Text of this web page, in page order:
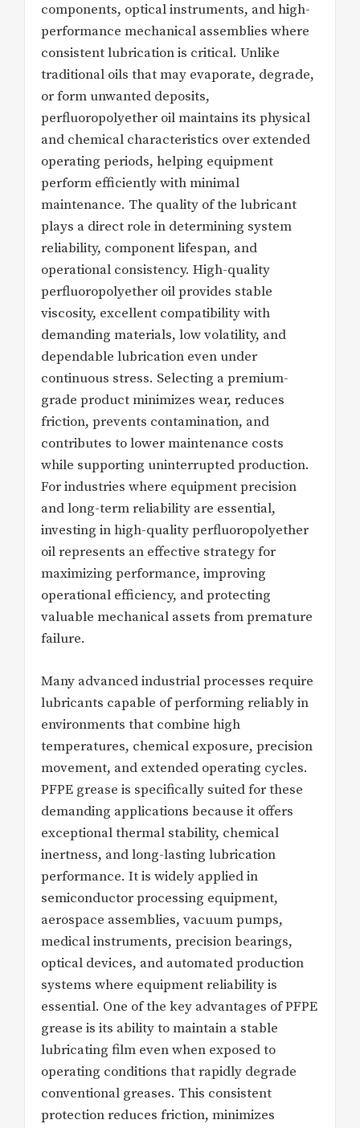
components, optical instruments, and high-
performance mechanical assemblies where
consistent lubrication is critical. Unlike
traditional oils that may evaporate, degrade,
or form unwanted deposits,
perfluoropolyether oil maintains its physical
and chemical characteristics over extended
operating periods, helping equipment
perform efficiently with minimal
maintenance. The quality of the lubricant
plays a direct role in determining system
reliability, component lifespan, and
operational consistency. High-quality
perfluoropolyether oil provides stable
viscosity, excellent compatibility with
demanding materials, low volatility, and
dependable lubrication even under
continuous stress. Selecting a premium-
grade product minimizes wear, reduces
friction, prevents contamination, and
contributes to lower maintenance costs
while supporting uninterrupted production.
For industries where equipment precision
and long-term reliability are essential,
investing in high-quality perfluoropolyether
oil represents an effective strategy for
maximizing performance, improving
operational efficiency, and protecting
valuable mechanical assets from premature
failure.
Many advanced industrial processes require
lubricants capable of performing reliably in
environments that combine high
temperatures, chemical exposure, precision
movement, and extended operating cycles.
PFPE grease is specifically suited for these
demanding applications because it offers
exceptional thermal stability, chemical
inertness, and long-lasting lubrication
performance. It is widely applied in
semiconductor processing equipment,
aerospace assemblies, vacuum pumps,
medical instruments, precision bearings,
optical devices, and automated production
systems where equipment reliability is
essential. One of the key advantages of PFPE
grease is its ability to maintain a stable
lubricating film even when exposed to
operating conditions that rapidly degrade
conventional greases. This consistent
protection reduces friction, minimizes